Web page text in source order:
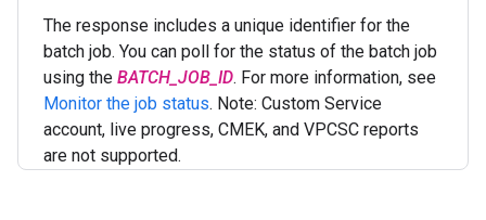
The response includes a unique identifier for the
batch job. You can poll for the status of the batch job
using the BATCH_JOB_ID. For more information, see
Monitor the job status. Note: Custom Service
account, live progress, CMEK, and VPCSC reports
are not supported.